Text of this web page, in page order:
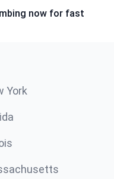
now for fast
York